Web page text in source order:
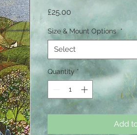
£25.00
Size & Mount Options *
Select
Quantity *
Add